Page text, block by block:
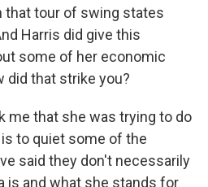
that tour of swing states
Harris did give this
some of her economic
did that strike you?
me that she was trying to do
to quiet some of the
said they don't necessarily
is and what she stands for